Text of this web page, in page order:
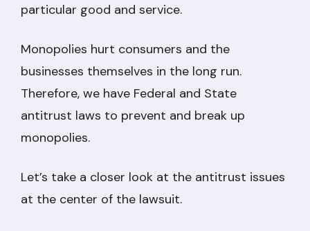
particular good and service.
Monopolies hurt consumers and the
businesses themselves in the long run.
Therefore, we have Federal and State
antitrust laws to prevent and break up
monopolies.
Let’s take a closer look at the antitrust issues
at the center of the lawsuit.